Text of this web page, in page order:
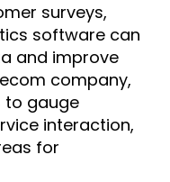
surveys,
software can
and improve
company,
to gauge
interaction,
for